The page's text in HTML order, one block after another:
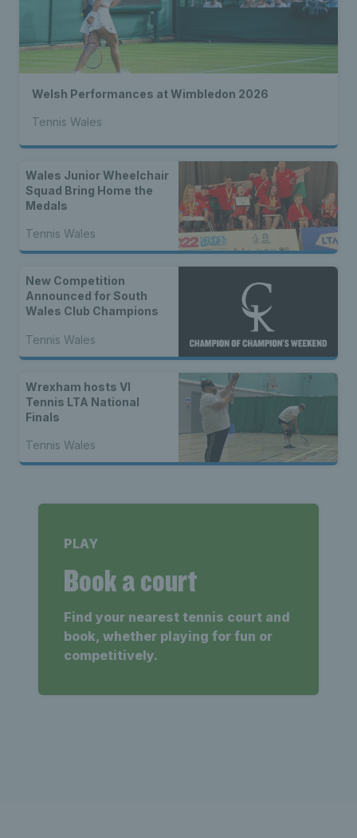
Welsh Performances at Wimbledon 2026
Tennis Wales
Wales Junior Wheelchair
Squad Bring Home the
Medals
Tennis Wales
New Competition
Announced for South
Wales Club Champions
Tennis Wales
Wrexham hosts VI
Tennis LTA National
Finals
Tennis Wales
PLAY
Book a court
Find your nearest tennis court and
book, whether playing for fun or
competitively.